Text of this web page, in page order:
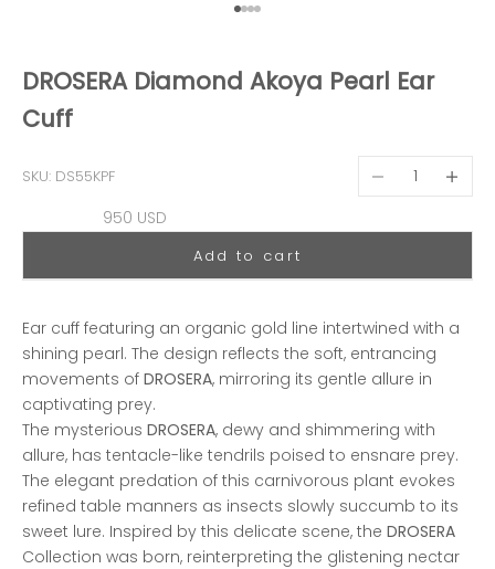
Go to item 1
Go to item 2
Go to item 3
Go to item 4
DROSERA Diamond Akoya Pearl Ear
Cuff
SKU: DS55KPF
Sale price
950 USD
Ear cuff featuring an organic gold line intertwined with a
shining pearl. The design reflects the soft, entrancing
movements of DROSERA, mirroring its gentle allure in
captivating prey.
The mysterious DROSERA, dewy and shimmering with
allure, has tentacle-like tendrils poised to ensnare prey.
The elegant predation of this carnivorous plant evokes
refined table manners as insects slowly succumb to its
sweet lure. Inspired by this delicate scene, the DROSERA
Collection was born, reinterpreting the glistening nectar
Decrease
Add to cart